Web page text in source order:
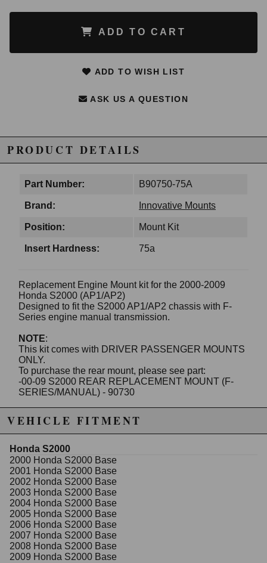
ADD TO CART
ADD TO WISH LIST
ASK US A QUESTION
PRODUCT DETAILS
Part Number: B90750-75A
Brand: Innovative Mounts
Position: Mount Kit
Insert Hardness: 75a
Replacement Engine Mount kit for the 2000-2009
Honda S2000 (AP1/AP2)
Designed to fit the S2000 AP1/AP2 chassis with F-
Series engine manual transmission.
NOTE:
This kit comes with DRIVER PASSENGER MOUNTS
ONLY.
To purchase the rear mount, please see part:
-00-09 S2000 REAR REPLACEMENT MOUNT (F-
SERIES/MANUAL) - 90730
It is strongly recommended that all installs be done by
a mechanic or automotive specialist.
Mounts CAN NOT be returned or swapped out after
they have been bolted down (revealing bolt
impressions).
PLEASE MAKE SURE THIS KIT FITS YOUR
VEHICLE BEFORE BOLTING THEM IN PLACE.
NOTE:
Innovative Engine Mounts are built for performance
driving. Although Innovative's bushings are made to
absorb engine vibration, you may still notice slight
vibration depending on your engine's series and HP.
VEHICLE FITMENT
Honda S2000
2000 Honda S2000 Base
2001 Honda S2000 Base
2002 Honda S2000 Base
2003 Honda S2000 Base
2004 Honda S2000 Base
2005 Honda S2000 Base
2006 Honda S2000 Base
2007 Honda S2000 Base
2008 Honda S2000 Base
2009 Honda S2000 Base